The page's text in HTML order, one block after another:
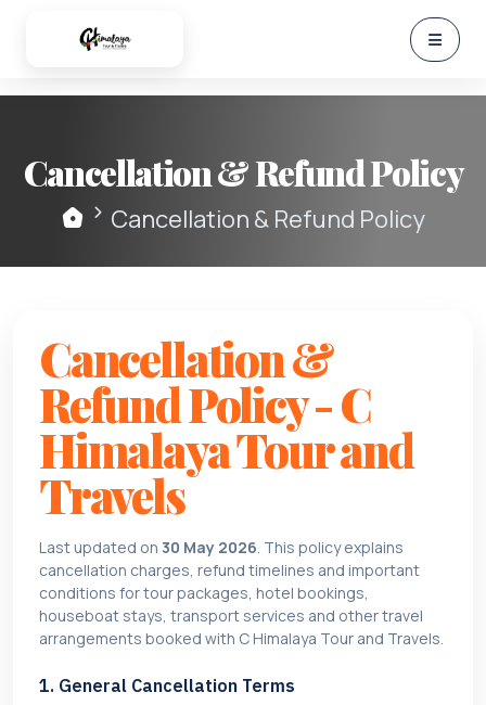
Cancellation & Refund Policy
Cancellation & Refund Policy
Cancellation &
Refund Policy - C
Himalaya Tour and
Travels
Last updated on 30 May 2026. This policy explains
cancellation charges, refund timelines and important
conditions for tour packages, hotel bookings,
houseboat stays, transport services and other travel
arrangements booked with C Himalaya Tour and Travels.
1. General Cancellation Terms